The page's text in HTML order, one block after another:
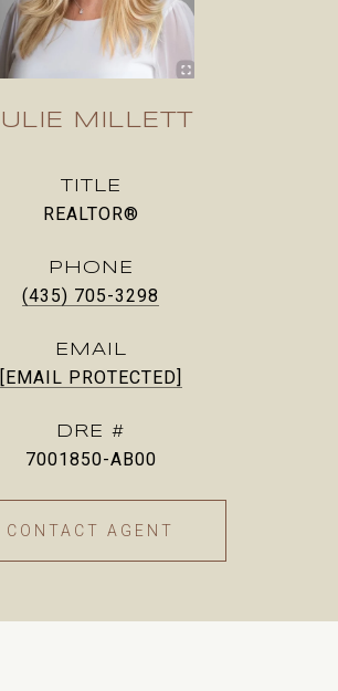
MILLETT
TITLE
REALTOR®
PHONE
(435) 705-3298
EMAIL
[EMAIL PROTECTED]
DRE #
7001850-AB00
CONTACT AGENT